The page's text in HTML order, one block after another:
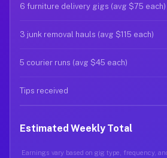
6 furniture delivery gigs (avg $75 each)
3 junk removal hauls (avg $115 each)
5 courier runs (avg $45 each)
Tips received
Estimated Weekly Total
Earnings vary based on gig type, frequency,